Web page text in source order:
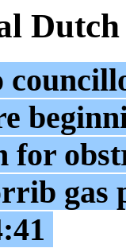
for
gas